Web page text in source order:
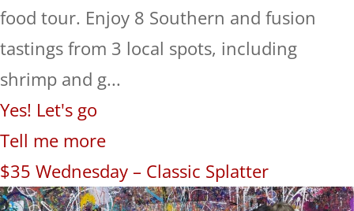
food tour. Enjoy 8 Southern and fusion
tastings from 3 local spots, including
shrimp and g...
Yes! Let's go
Tell me more
$35 Wednesday – Classic Splatter